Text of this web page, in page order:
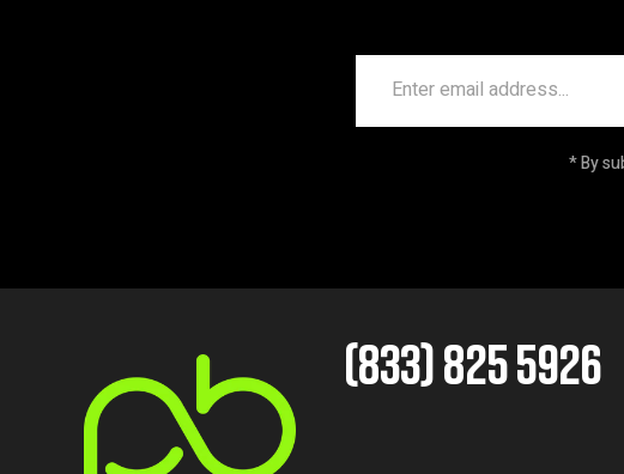
* By
(833) 825 5926